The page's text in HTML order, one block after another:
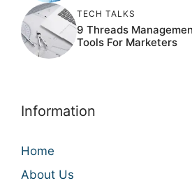
TECH TALKS
9 Threads
Tools For Marketers
Information
Home
About Us